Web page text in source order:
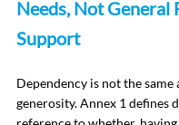
Needs, Not General
Support
Dependency is not the same
generosity. Annex 1 defines